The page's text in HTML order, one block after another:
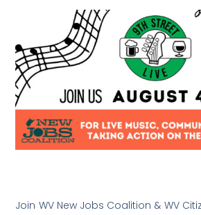
Join WV New Jobs Coalition & WV